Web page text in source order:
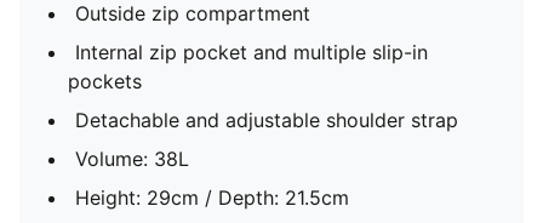
Outside zip compartment
Internal zip pocket and multiple slip-in
pockets
Detachable and adjustable shoulder strap
Volume: 38L
Height: 29cm / Depth: 21.5cm